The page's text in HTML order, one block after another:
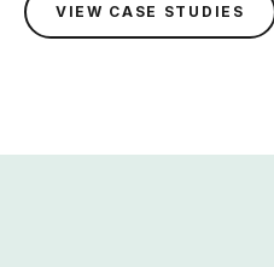
VIEW CASE STUDIES